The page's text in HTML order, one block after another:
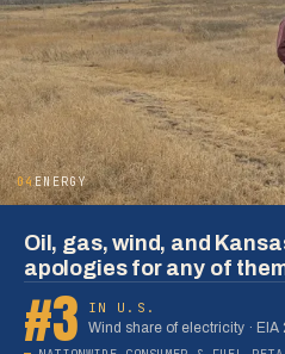
04ENERGY
Oil, gas, wind, and
apologies for any of
#3
IN U.S.
Wind share of electricity ·